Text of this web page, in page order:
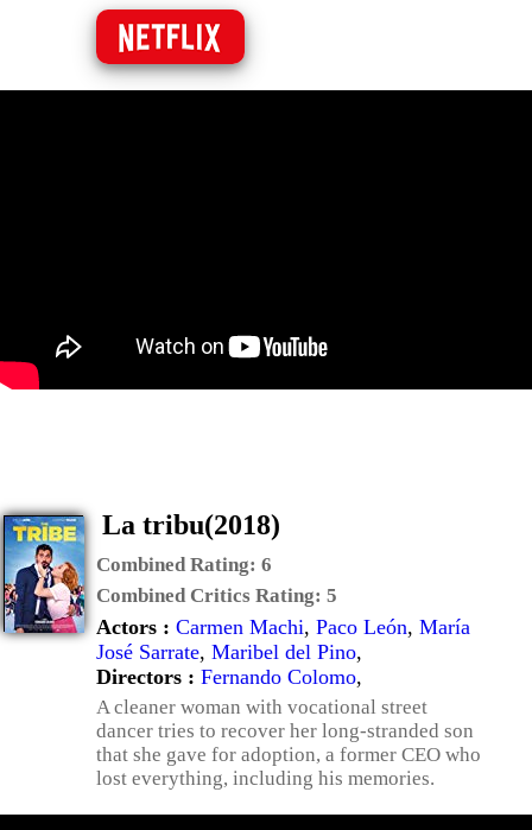
La tribu(2018)
Combined Rating: 6
Combined Critics Rating: 5
Actors : Carmen Machi, Paco León, María
José Sarrate, Maribel del Pino,
Directors : Fernando Colomo,
A cleaner woman with vocational street
dancer tries to recover her long-stranded son
that she gave for adoption, a former CEO who
lost everything, including his memories.